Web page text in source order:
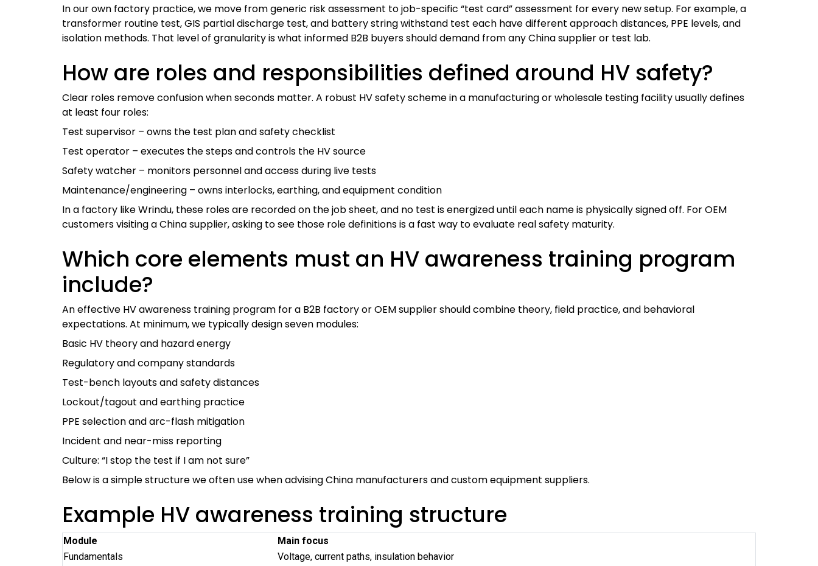
In our own factory practice, we move from generic risk assessment to job-specific “test card” assessment for every new setup. For example, a
transformer routine test, GIS partial discharge test, and battery string withstand test each have different approach distances, PPE levels, and
isolation methods. That level of granularity is what informed B2B buyers should demand from any China supplier or test lab.
How are roles and responsibilities defined around HV safety?
Clear roles remove confusion when seconds matter. A robust HV safety scheme in a manufacturing or wholesale testing facility usually defines
at least four roles:
Test supervisor – owns the test plan and safety checklist
Test operator – executes the steps and controls the HV source
Safety watcher – monitors personnel and access during live tests
Maintenance/engineering – owns interlocks, earthing, and equipment condition
In a factory like Wrindu, these roles are recorded on the job sheet, and no test is energized until each name is physically signed off. For OEM
customers visiting a China supplier, asking to see those role definitions is a fast way to evaluate real safety maturity.
Which core elements must an HV awareness training program
include?
An effective HV awareness training program for a B2B factory or OEM supplier should combine theory, field practice, and behavioral
expectations. At minimum, we typically design seven modules:
Basic HV theory and hazard energy
Regulatory and company standards
Test-bench layouts and safety distances
Lockout/tagout and earthing practice
PPE selection and arc-flash mitigation
Incident and near-miss reporting
Culture: “I stop the test if I am not sure”
Below is a simple structure we often use when advising China manufacturers and custom equipment suppliers.
Example HV awareness training structure
Module
Main focus
Fundamentals
Voltage, current paths, insulation behavior